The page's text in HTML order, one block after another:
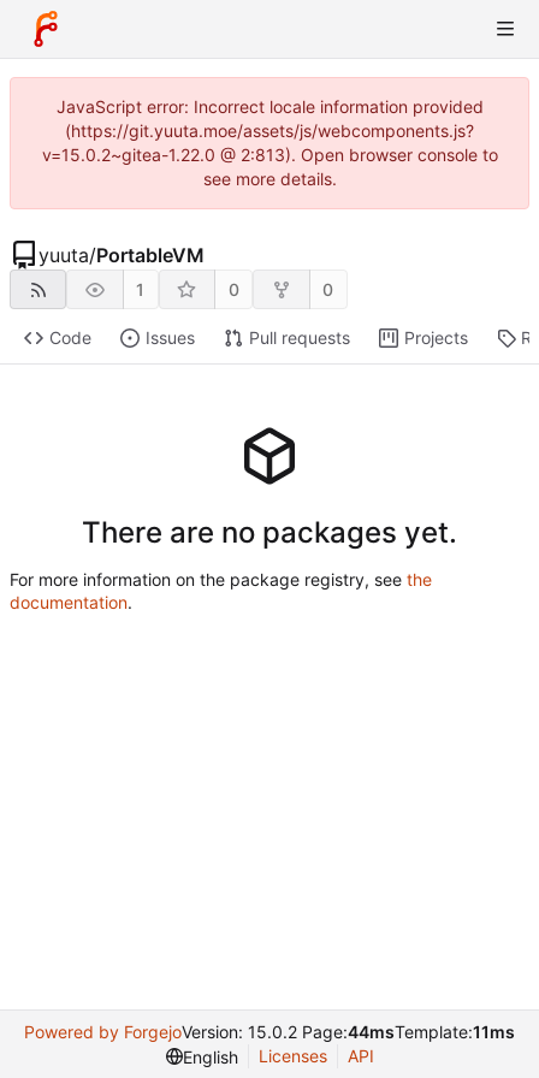
JavaScript error: Incorrect locale information provided
(https://git.yuuta.moe/assets/js/webcomponents.js?
v=15.0.2~gitea-1.22.0 @ 2:813). Open browser console to
see more details.
yuuta/PortableVM
1 0 0
Code Issues Pull requests Projects
There are no packages yet.
For more information on the package registry, see the
documentation.
Powered by ForgejoVersion: 15.0.2 Page:44msTemplate:11ms
English
Licenses API